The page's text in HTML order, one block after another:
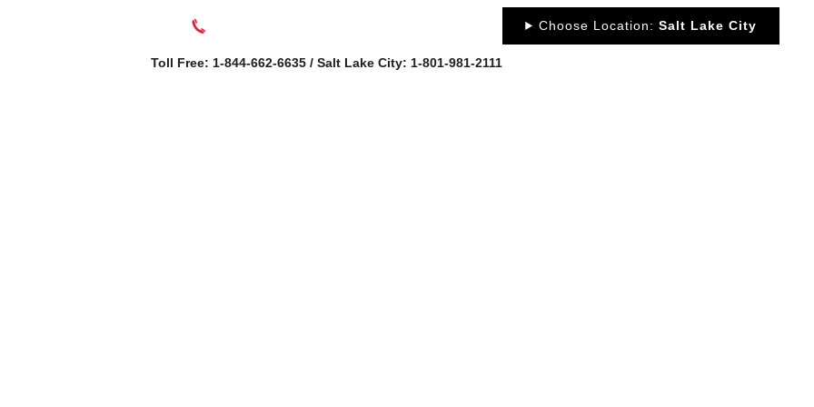
Toll Free: 1-844-662-6635 / Salt Lake City: 1-801-981-2111
Choose Location: Salt Lake City